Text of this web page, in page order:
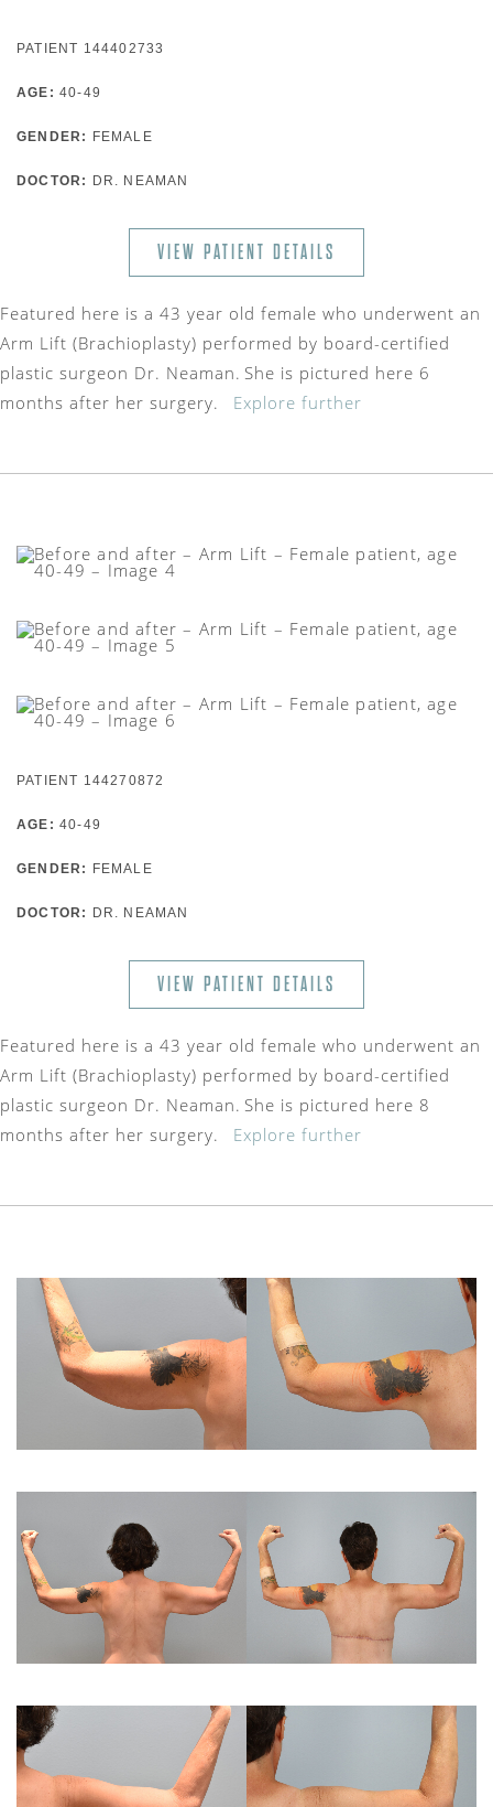
PATIENT 144402733
AGE: 40-49
GENDER: FEMALE
DOCTOR: DR. NEAMAN
VIEW PATIENT DETAILS
Featured here is a 43 year old female who underwent an
Arm Lift (Brachioplasty) performed by board-certified
plastic surgeon Dr. Neaman. She is pictured here 6
months after her surgery.
Explore further
PATIENT 144270872
AGE: 40-49
GENDER: FEMALE
DOCTOR: DR. NEAMAN
VIEW PATIENT DETAILS
Featured here is a 43 year old female who underwent an
Arm Lift (Brachioplasty) performed by board-certified
plastic surgeon Dr. Neaman. She is pictured here 8
months after her surgery.
Explore further